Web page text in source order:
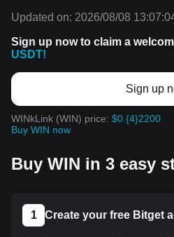
Updated on: 2026/08/08
Sign up now to claim a
USDT!
Sign up
WINkLink (WIN) price: $0.{4}2200
Buy WIN now
Buy WIN in 3 easy
1 Create your free Bitget